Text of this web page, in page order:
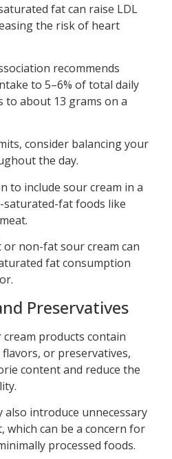
fat can raise LDL
the risk of heart
recommends
to 5–6% of total daily
to about 13 grams on a
consider balancing your
the day.
to include sour cream in a
saturated-fat foods like
non-fat sour cream can
fat consumption
Preservatives
cream products contain
or preservatives,
content and reduce the
also introduce unnecessary
which can be a concern for
processed foods.